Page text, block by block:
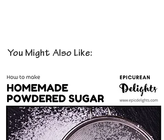
You Might Also Like: